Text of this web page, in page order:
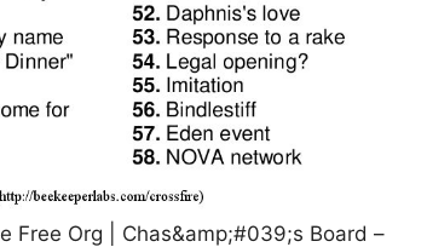
Free Org | Chas&amp;#039;s Board –